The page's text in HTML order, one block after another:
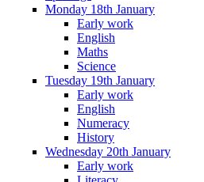
Monday 18th January
Early work
English
Maths
Science
Tuesday 19th January
Early work
English
Numeracy
History
Wednesday 20th January
Early work